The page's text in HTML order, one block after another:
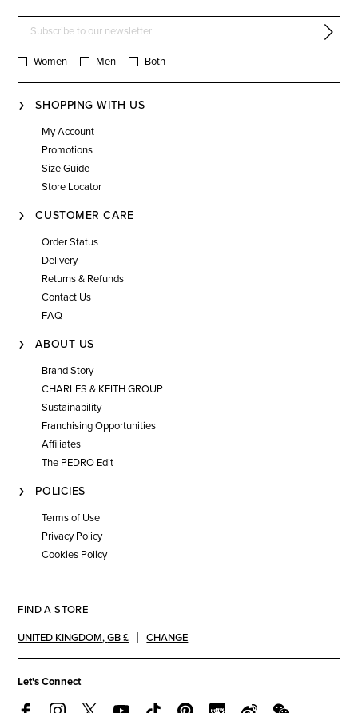
Women Men Both
SHOPPING WITH US
My Account
Promotions
Size Guide
Store Locator
CUSTOMER CARE
Order Status
Delivery
Returns & Refunds
Contact Us
FAQ
ABOUT US
Brand Story
CHARLES & KEITH GROUP
Sustainability
Franchising Opportunities
Affiliates
The PEDRO Edit
POLICIES
Terms of Use
Privacy Policy
Cookies Policy
FIND A STORE
UNITED KINGDOM,GB £ CHANGE
Let's Connect